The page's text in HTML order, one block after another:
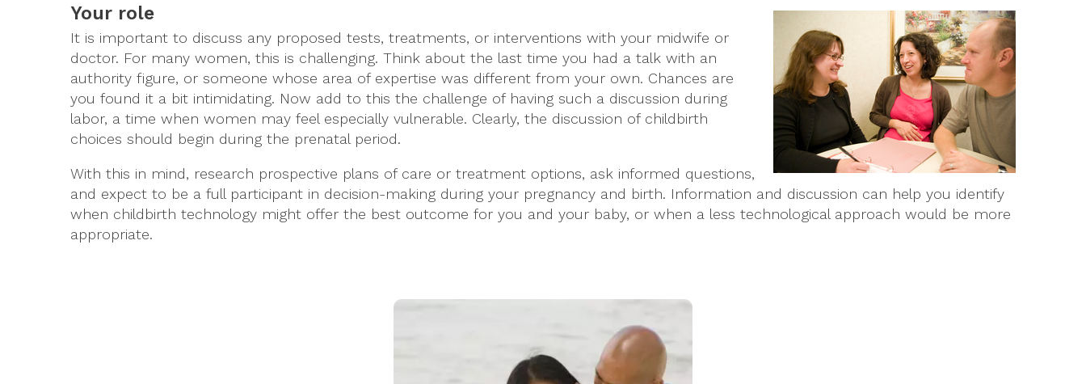
Your role
It is important to discuss any proposed tests, treatments, or interventions with your midwife or
doctor. For many women, this is challenging. Think about the last time you had a talk with an
authority figure, or someone whose area of expertise was different from your own. Chances are
you found it a bit intimidating. Now add to this the challenge of having such a discussion during
labor, a time when women may feel especially vulnerable. Clearly, the discussion of childbirth
choices should begin during the prenatal period.
With this in mind, research prospective plans of care or treatment options, ask informed questions,
and expect to be a full participant in decision-making during your pregnancy and birth. Information and discussion can help you identify
when childbirth technology might offer the best outcome for you and your baby, or when a less technological approach would be more
appropriate.